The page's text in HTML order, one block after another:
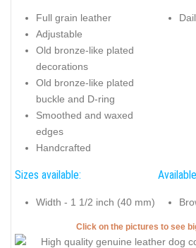
Full grain leather
Adjustable
Old bronze-like plated
decorations
Old bronze-like plated
buckle and D-ring
Smoothed and waxed
edges
Handcrafted
Sizes available:
Width - 1 1/2 inch (40 mm)
Click on the pictures to see